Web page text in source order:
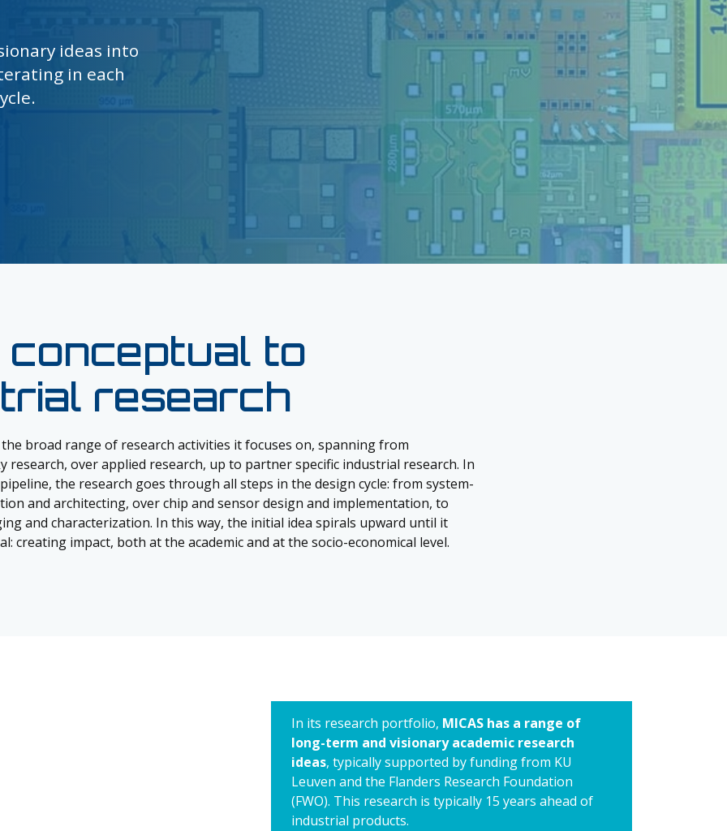
ideas into
in each
conceptual to
research
the broad range of research activities it focuses on, spanning from
research, over applied research, up to partner specific industrial research. In
the research goes through all steps in the design cycle: from system-
and architecting, over chip and sensor design and implementation, to
and characterization. In this way, the initial idea spirals upward until it
creating impact, both at the academic and at the socio-economical level.
In its research portfolio, MICAS has a range of
long-term and visionary academic research
ideas, typically supported by funding from KU
Leuven and the Flanders Research Foundation
(FWO). This research is typically 15 years ahead of
industrial products.